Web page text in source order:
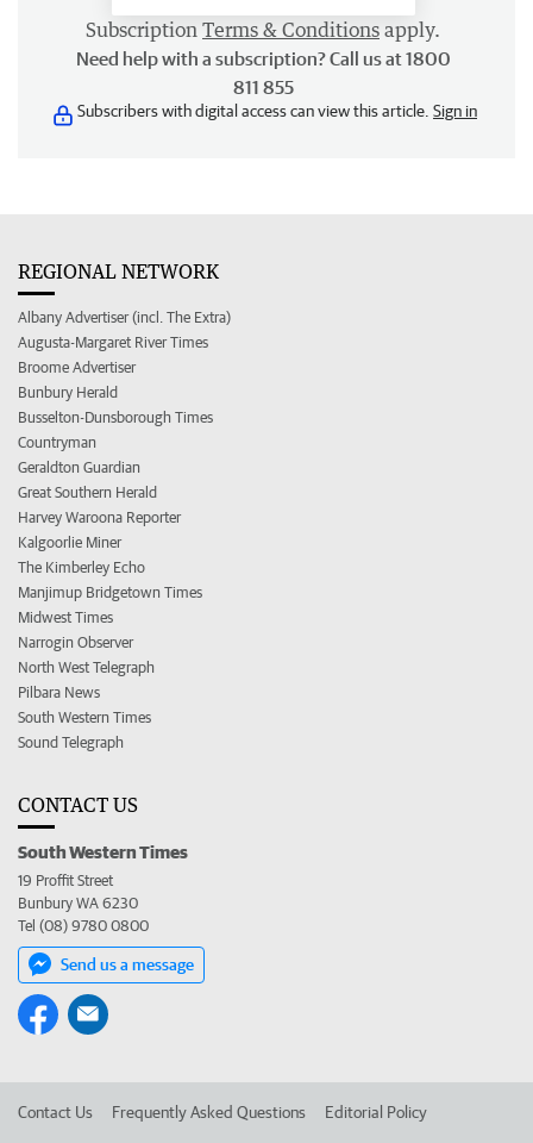
Subscription Terms & Conditions apply.
Need help with a subscription? Call us at 1800
811 855
Subscribers with digital access can view this article. Sign in
REGIONAL NETWORK
Albany Advertiser (incl. The Extra)
Augusta-Margaret River Times
Broome Advertiser
Bunbury Herald
Busselton-Dunsborough Times
Countryman
Geraldton Guardian
Great Southern Herald
Harvey Waroona Reporter
Kalgoorlie Miner
The Kimberley Echo
Manjimup Bridgetown Times
Midwest Times
Narrogin Observer
North West Telegraph
Pilbara News
South Western Times
Sound Telegraph
CONTACT US
South Western Times
19 Proffit Street
Bunbury WA 6230
Tel (08) 9780 0800
Send us a message
Contact Us Frequently Asked Questions Editorial Policy